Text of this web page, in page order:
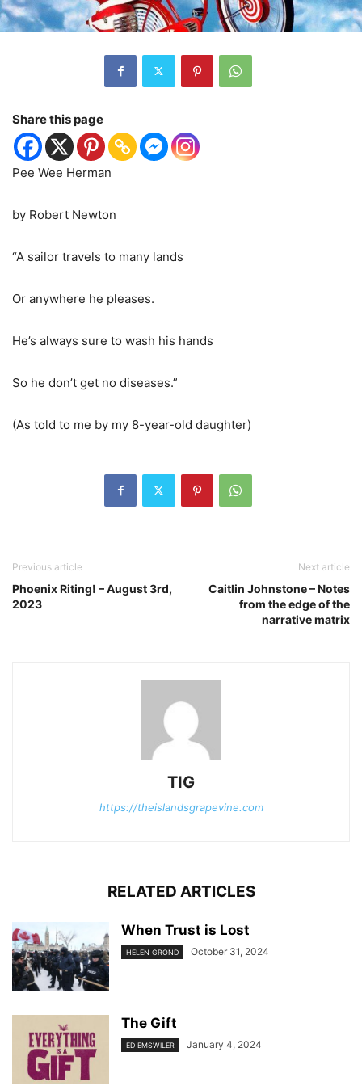
Share this page
Pee Wee Herman
by Robert Newton
“A sailor travels to many lands
Or anywhere he pleases.
He’s always sure to wash his hands
So he don’t get no diseases.”
(As told to me by my 8-year-old daughter)
Previous article
Phoenix Riting! – August 3rd,
2023
Next article
Caitlin Johnstone – Notes
from the edge of the
narrative matrix
TIG
https://theislandsgrapevine.com
RELATED ARTICLES
When Trust is Lost
HELEN GROND October 31, 2024
The Gift
ED EMSWILER January 4, 2024